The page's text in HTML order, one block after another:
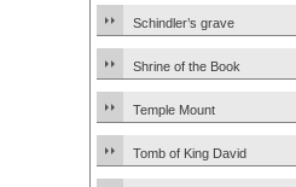
Schindler’s grave
Shrine of the Book
Temple Mount
Tomb of King David